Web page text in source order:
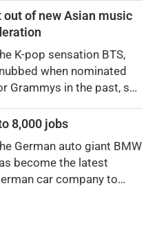
The actor
said, "There's a
out of new Asian music
K-pop sensation BTS,
when nominated
Grammys in the past, say
a new Asian music
8,000 jobs
German auto giant BMW
become the latest
car company to